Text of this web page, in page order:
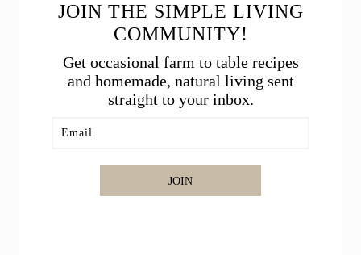
JOIN THE SIMPLE LIVING
COMMUNITY!
Get occasional farm to table recipes
and homemade, natural living sent
straight to your inbox.
JOIN